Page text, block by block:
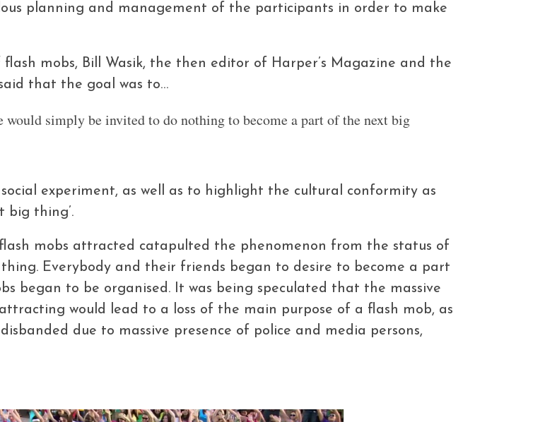
planning and management of the participants in order to make
mobs, Bill Wasik, the then editor of Harper’s Magazine and the
that the goal was to…
simply be invited to do nothing to become a part of the next big
experiment, as well as to highlight the cultural conformity as
big thing’.
mobs attracted catapulted the phenomenon from the status of
Everybody and their friends began to desire to become a part
began to be organised. It was being speculated that the massive
would lead to a loss of the main purpose of a flash mob, as
due to massive presence of police and media persons,